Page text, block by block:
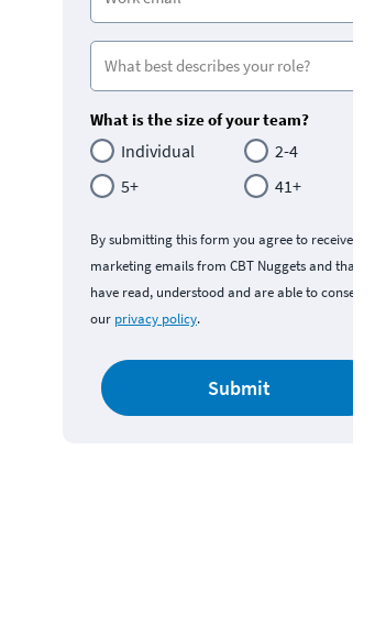
What is the size of your team?
Individual
2-4
5+
41+
By submitting this form you agree to receive
marketing emails from CBT Nuggets and that
have read, understood and are able to consent
our privacy policy.
Submit